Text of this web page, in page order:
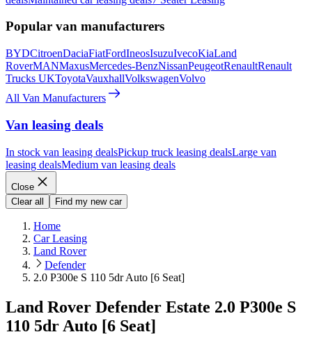
Popular van manufacturers
BYDCitroenDaciaFiatFordIneosIsuzuIvecoKiaLand
RoverMANMaxusMercedes-BenzNissanPeugeotRenaultRenault
Trucks UKToyotaVauxhallVolkswagenVolvo
All Van Manufacturers
Van leasing deals
In stock van leasing dealsPickup truck leasing dealsLarge van
leasing dealsMedium van leasing deals
Close
Clear all
Find my new car
Home
Car Leasing
Land Rover
Defender
2.0 P300e S 110 5dr Auto [6 Seat]
Land Rover Defender Estate 2.0 P300e S
110 5dr Auto [6 Seat]